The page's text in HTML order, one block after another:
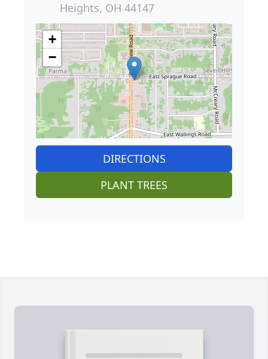
Heights, OH 44147
+
−
DIRECTIONS
PLANT TREES